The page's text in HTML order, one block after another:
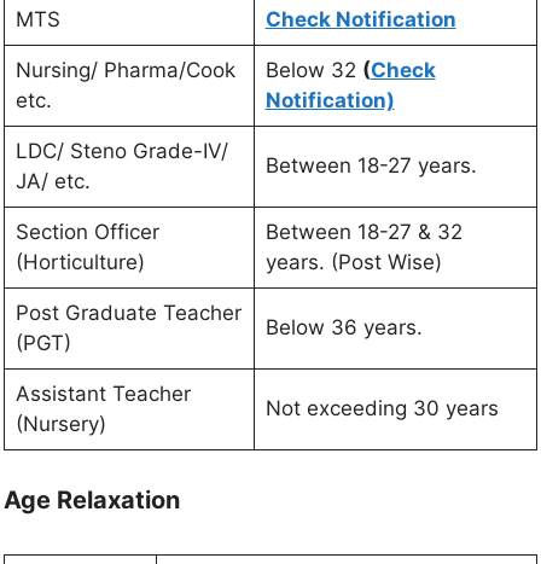
MTS Check Notification
Nursing/ Pharma/Cook
etc.
Below 32 (Check
Notification)
LDC/ Steno Grade-IV/
JA/ etc.
Between 18-27 years.
Section Officer
(Horticulture)
Between 18-27 & 32
years. (Post Wise)
Post Graduate Teacher
(PGT)
Below 36 years.
Assistant Teacher
(Nursery)
Not exceeding 30 years
Age Relaxation